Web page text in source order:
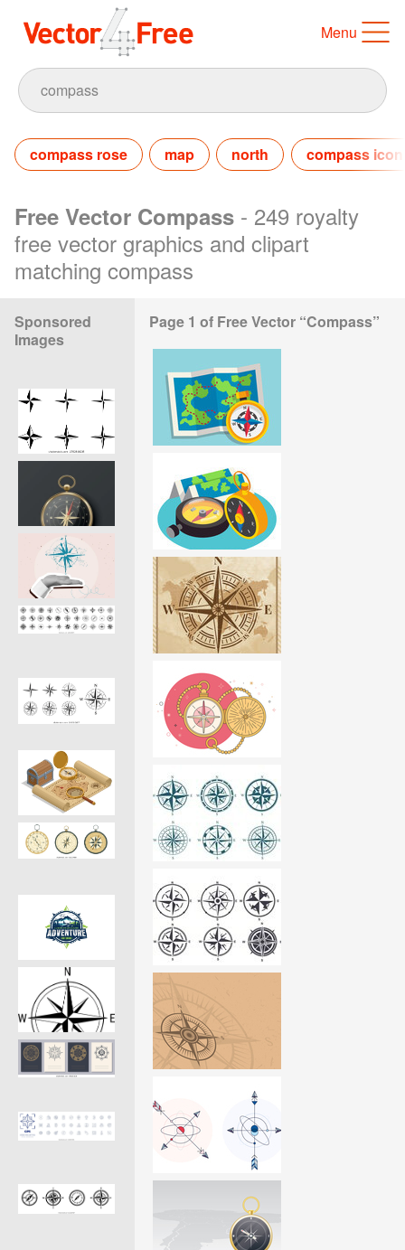
Menu
compass rose map north compass icon
Free Vector Compass - 249 royalty
free vector graphics and clipart
matching compass
Sponsored
Images
Page 1 of Free Vector “Compass”